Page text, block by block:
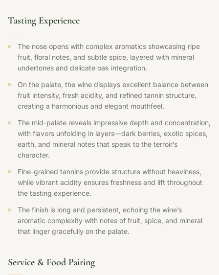
Tasting Experience
The nose opens with complex aromatics showcasing ripe
fruit, floral notes, and subtle spice, layered with mineral
undertones and delicate oak integration.
On the palate, the wine displays excellent balance between
fruit intensity, fresh acidity, and refined tannin structure,
creating a harmonious and elegant mouthfeel.
The mid-palate reveals impressive depth and concentration,
with flavors unfolding in layers—dark berries, exotic spices,
earth, and mineral notes that speak to the terroir’s
character.
Fine-grained tannins provide structure without heaviness,
while vibrant acidity ensures freshness and lift throughout
the tasting experience.
The finish is long and persistent, echoing the wine’s
aromatic complexity with notes of fruit, spice, and mineral
that linger gracefully on the palate.
Service & Food Pairing